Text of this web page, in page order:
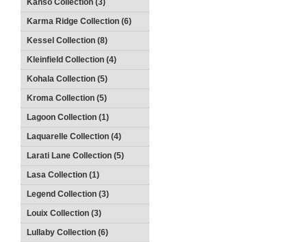
Kanso Collection (3)
Karma Ridge Collection (6)
Kessel Collection (8)
Kleinfield Collection (4)
Kohala Collection (5)
Kroma Collection (5)
Lagoon Collection (1)
Laquarelle Collection (4)
Larati Lane Collection (5)
Lasa Collection (1)
Legend Collection (3)
Louix Collection (3)
Lullaby Collection (6)